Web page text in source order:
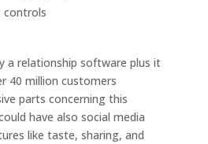
controls
a relationship software plus it
40 million customers
parts concerning this
have also social media
like taste, sharing, and